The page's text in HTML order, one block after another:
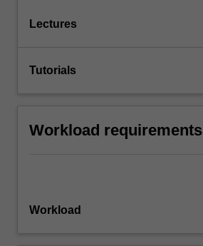
Lectures
Tutorials
Workload requirements
Workload